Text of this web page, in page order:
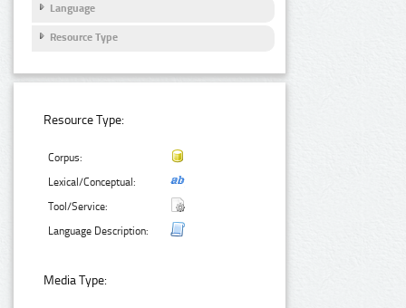
Language
Resource Type
Resource Type:
Corpus:
Lexical/Conceptual:
Tool/Service:
Language Description:
Media Type: